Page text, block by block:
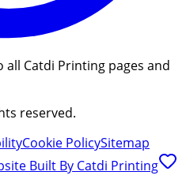
all Catdi Printing pages and
reserved.
Cookie PolicySitemap
Built By Catdi Printing